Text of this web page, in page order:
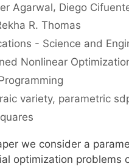
Agarwal Diego
R. Thomas
- Science and
Nonlinear
variety, parametric
we consider a
optimization problems